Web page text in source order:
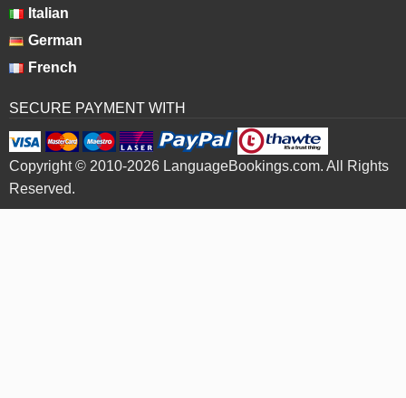
Italian
German
French
SECURE PAYMENT WITH
Copyright © 2010-2026 LanguageBookings.com. All Rights
Reserved.